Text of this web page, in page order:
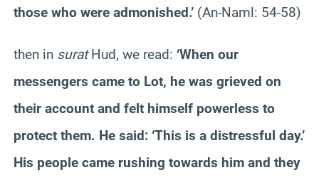
those who were admonished.’ (An-Naml: 54-58)
then in suratHud, we read: ‘When our
messengers came to Lot, he was grieved on
their account and felt himself powerless to
protect them. He said: ‘This is a distressful day.’
His people came rushing towards him and they